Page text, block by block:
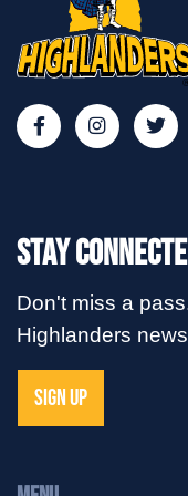
Stay
Don't miss a
Highlanders
SIGN UP